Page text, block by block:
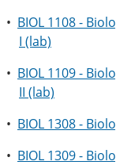
• BIOL 1108 -
I (lab)
• BIOL 1109 -
II (lab)
• BIOL 1308 -
• BIOL 1309 -